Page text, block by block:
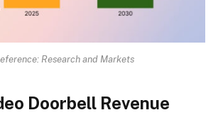
Research and Markets
Doorbell Revenue